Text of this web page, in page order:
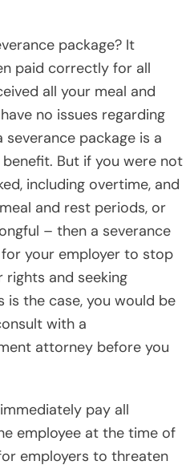
package? It
paid correctly for all
all your meal and
no issues regarding
package is a
But if you were not
including overtime, and
and rest periods, or
– then a severance
your employer to stop
and seeking
is the case, you would be
with a
attorney before you
pay all
employee at the time of
employers to threaten